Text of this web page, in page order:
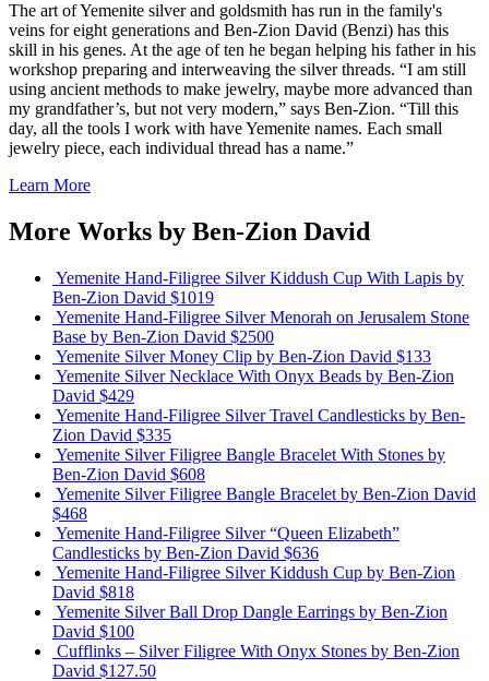
The art of Yemenite silver and goldsmith has run in the family's
veins for eight generations and Ben-Zion David (Benzi) has this
skill in his genes. At the age of ten he began helping his father in his
workshop preparing and interweaving the silver threads. “I am still
using ancient methods to make jewelry, maybe more advanced than
my grandfather’s, but not very modern,” says Ben-Zion. “Till this
day, all the tools I work with have Yemenite names. Each small
jewelry piece, each individual thread has a name.”
Learn More
More Works by Ben-Zion David
Yemenite Hand-Filigree Silver Kiddush Cup With Lapis by
Ben-Zion David $1019
Yemenite Hand-Filigree Silver Menorah on Jerusalem Stone
Base by Ben-Zion David $2500
Yemenite Silver Money Clip by Ben-Zion David $133
Yemenite Silver Necklace With Onyx Beads by Ben-Zion
David $429
Yemenite Hand-Filigree Silver Travel Candlesticks by Ben-
Zion David $335
Yemenite Silver Filigree Bangle Bracelet With Stones by
Ben-Zion David $608
Yemenite Silver Filigree Bangle Bracelet by Ben-Zion David
$468
Yemenite Hand-Filigree Silver “Queen Elizabeth”
Candlesticks by Ben-Zion David $636
Yemenite Hand-Filigree Silver Kiddush Cup by Ben-Zion
David $818
Yemenite Silver Ball Drop Dangle Earrings by Ben-Zion
David $100
Cufflinks – Silver Filigree With Onyx Stones by Ben-Zion
David $127.50